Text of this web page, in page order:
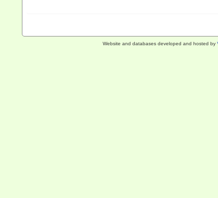
Website and databases developed and hosted by